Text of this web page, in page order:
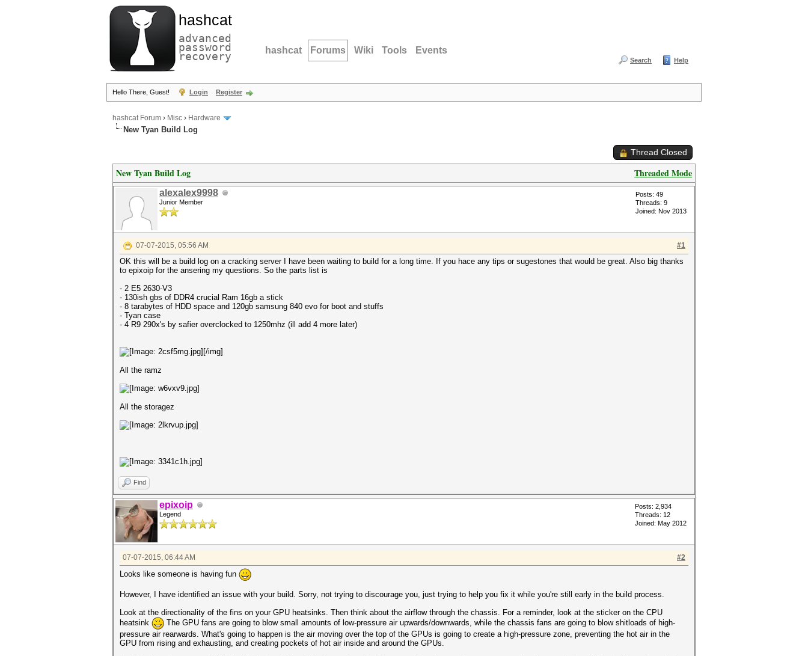
hashcat
advanced
password
recovery hashcat Forums Wiki Tools Events
Search Help
Hello There, Guest! Login Register
hashcat Forum › Misc › Hardware
New Tyan Build Log
Thread Closed
Threaded Mode
New Tyan Build Log
alexalex9998
Junior Member
Posts: 49
Threads: 9
Joined: Nov 2013
#1
07-07-2015, 05:56 AM
OK this will be a build log on a cracking server I have been waiting to build for a long time. If you hace any tips or sugestones that would be great. Also big thanks
to epixoip for the ansering my questions. So the parts list is
- 2 E5 2630-V3
- 130ish gbs of DDR4 crucial Ram 16gb a stick
- 8 tarabytes of HDD space and 120gb samsung 840 evo for boot and stuffs
- Tyan case
- 4 R9 290x's by safier overclocked to 1250mhz (ill add 4 more later)
[/img]
All the ramz
All the storagez
Find
epixoip
Legend
Posts: 2,934
Threads: 12
Joined: May 2012
#2
07-07-2015, 06:44 AM
Looks like someone is having fun
However, I have identified an issue with your build. Sorry, not trying to discourage you, just trying to help you fix it while you're still early in the build process.
Look at the directionality of the fins on your GPU heatsinks. Then think about the airflow through the chassis. For a reminder, look at the sticker on the CPU
heatsink
The GPU fans are going to blow small amounts of low-pressure air upwards/downwards, while the chassis fans are going to blow shitloads of high-
pressure air rearwards. What's going to happen is the air moving over the top of the GPUs is going to create a high-pressure zone, preventing the hot air in the
GPU from rising and exhausting, and creating pockets of hot air inside and around the GPUs.